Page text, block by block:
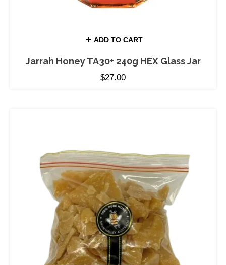
ADD TO CART
Jarrah Honey TA30+ 240g HEX Glass Jar
$27.00